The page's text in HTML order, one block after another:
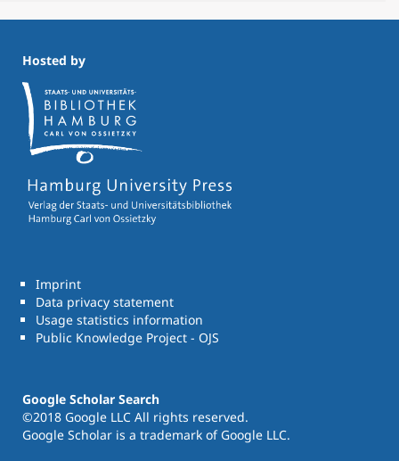
Hosted by
Imprint
Data privacy statement
Usage statistics information
Public Knowledge Project - OJS
Google Scholar Search
©2018 Google LLC All rights reserved.
Google Scholar is a trademark of Google LLC.